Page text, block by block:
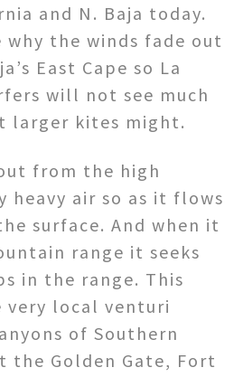
and N. Baja today.
why the winds fade out
East Cape so La
will not see much
larger kites might.
from the high
heavy air so as it flows
surface. And when it
range it seeks
in the range. This
very local venturi
of Southern
the Golden Gate, Fort